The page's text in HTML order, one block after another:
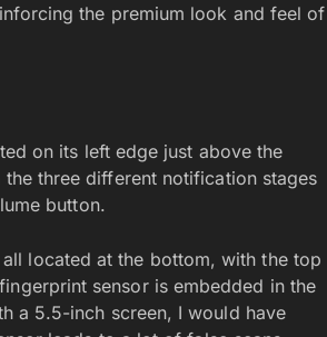
the premium look and feel of
on its left edge just above the
three different notification stages
button.
located at the bottom, with the top
sensor is embedded in the
a 5.5-inch screen, I would have